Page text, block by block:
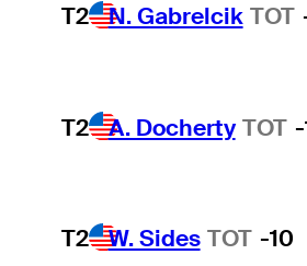
T2 N. Gabrelcik TOT
T2 A. Docherty TOT
T2 W. Sides TOT -10